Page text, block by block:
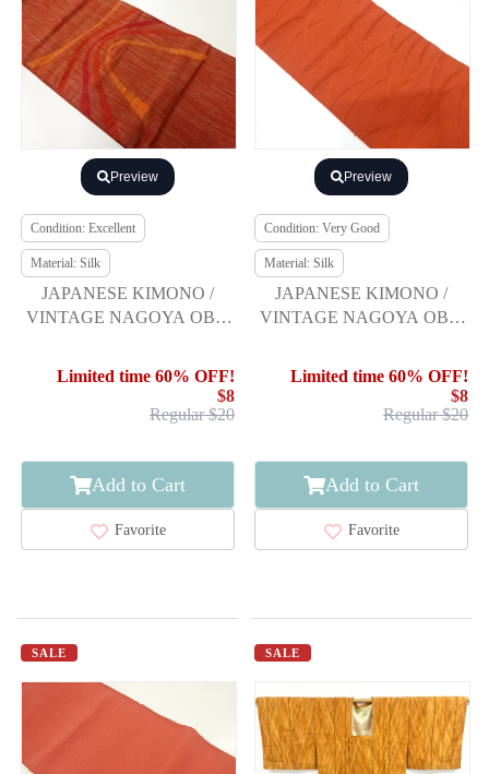
Preview
Condition: Excellent
Material: Silk
JAPANESE KIMONO /
VINTAGE NAGOYA OBI /
ABSTRACT PATTERN
Limited time 60% OFF!
$8
Regular $20
Add to Cart
Favorite
Preview
Condition: Very Good
Material: Silk
JAPANESE KIMONO /
VINTAGE NAGOYA OBI /
GRASS
Limited time 60% OFF!
$8
Regular $20
Add to Cart
Favorite
SALE SALE